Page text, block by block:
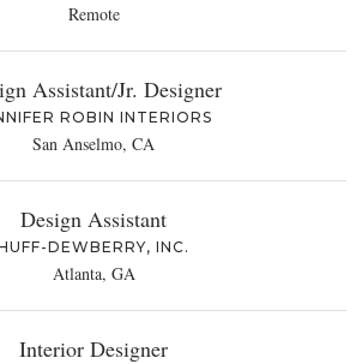
Remote
Assistant/Jr. Designer
ROBIN INTERIORS
San Anselmo, CA
Design Assistant
DEWBERRY, INC.
Atlanta, GA
Interior Designer